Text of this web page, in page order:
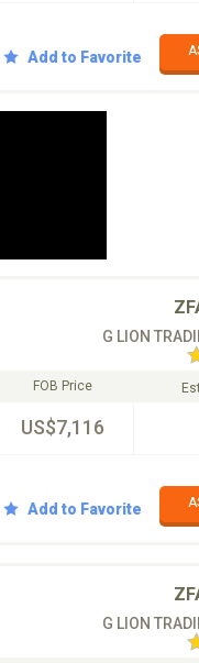
Add to Favorite
G LION
FOB Price
US$7,116
Add to Favorite
G LION